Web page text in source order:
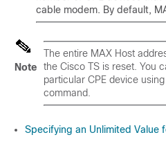
cable modem. By default,
Note
The entire MAX Host
the Cisco TS is reset. You
particular CPE device
command.
Specifying an Unlimited Value